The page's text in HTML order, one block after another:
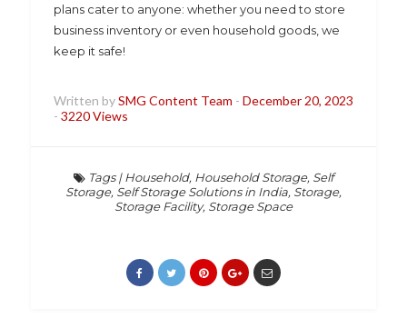
plans cater to anyone: whether you need to store
business inventory or even household goods, we
keep it safe!
Written bySMG Content Team - December 20, 2023
- 3220 Views
Tags|Household, Household Storage, Self
Storage, Self Storage Solutions in India, Storage,
Storage Facility, Storage Space